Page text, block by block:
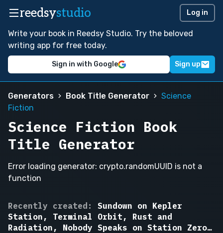
reedsystudio Log in
Write your book in Reedsy Studio. Try the beloved
writing app for free today.
Sign in with Google Sign up
Generators Book Title Generator
Science
Fiction
Science Fiction Book
Title Generator
Error loading generator: crypto.randomUUID is not a
function
Recently created:
The
Last
Garden
Sundown on Kepler
Station, Terminal Orbit, Rust and
Radiation, Nobody Speaks on Station Zero,